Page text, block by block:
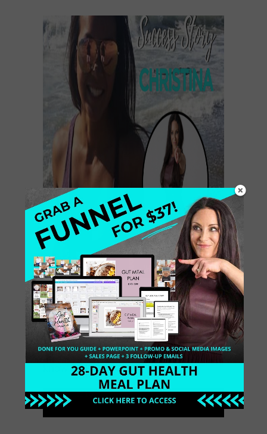
Hey, rad Health Coach….This may be
a shocker, but it is the truth. Reason
#1: You do not have to spend a
fortune on ADS to launch. When you
know […]
July 29, 2018 0 Comments